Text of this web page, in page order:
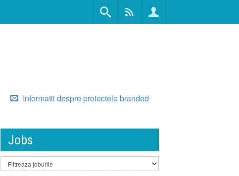
Informatii despre proiectele branded
Jobs